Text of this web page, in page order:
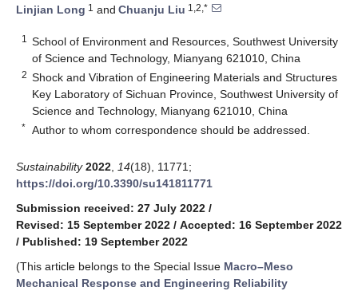
Linjian Long 1 and Chuanju Liu 1,2,*
1
School of Environment and Resources, Southwest University
of Science and Technology, Mianyang 621010, China
2 Shock and Vibration of Engineering Materials and Structures
Key Laboratory of Sichuan Province, Southwest University of
Science and Technology, Mianyang 621010, China
* Author to whom correspondence should be addressed.
Sustainability 2022 14(18), 11771;
https://doi.org/10.3390/su141811771
Submission received: 27 July 2022 /
Revised: 15 September 2022 / Accepted: 16 September 2022
/ Published: 19 September 2022
(This article belongs to the Special Issue Macro–Meso
Mechanical Response and Engineering Reliability